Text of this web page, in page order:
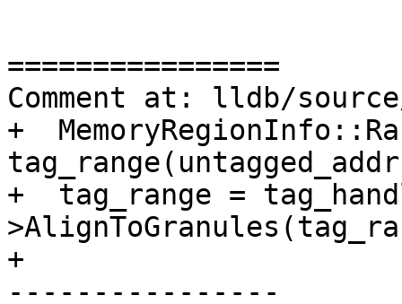
================
Comment at: lldb/
+
+  tag_range =
+
----------------